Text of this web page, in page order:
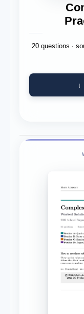
20 questions ·
↓